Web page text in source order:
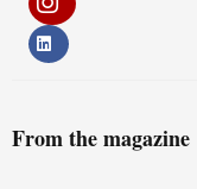
From the magazine